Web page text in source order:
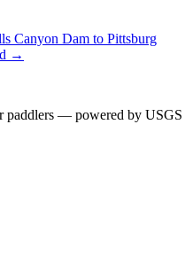
Canyon Dam to Pittsburg
→
paddlers — powered by USGS